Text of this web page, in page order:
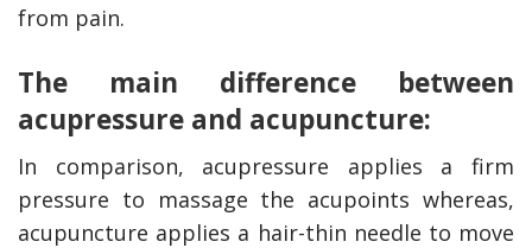
from pain.
The main difference between
acupressure and acupuncture:
In comparison, acupressure applies a firm
pressure to massage the acupoints whereas,
acupuncture applies a hair-thin needle to move